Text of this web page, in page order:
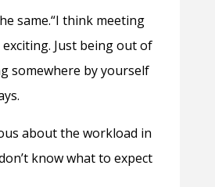
same.“I think meeting
Just being out of
somewhere by yourself
about the workload in
know what to expect